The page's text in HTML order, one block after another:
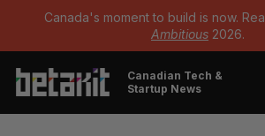
Canada's moment to build is now.
Ambitious 2026.
Canadian Tech &
Startup News